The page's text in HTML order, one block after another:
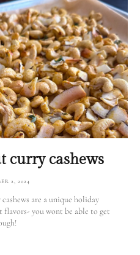
curry cashews
2, 2024
are a unique holiday
you wont be able to get